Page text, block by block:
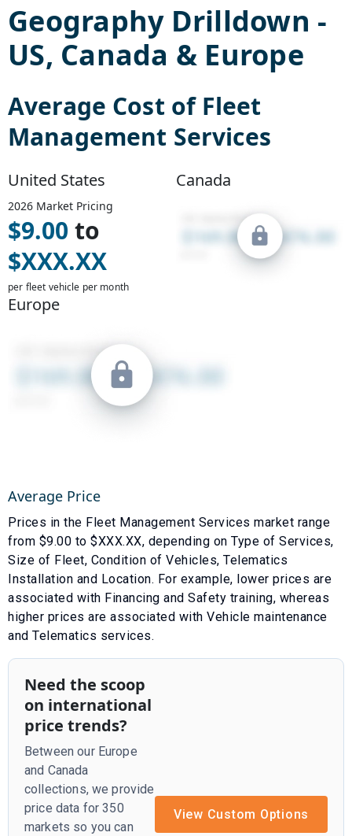
Geography Drilldown -
US, Canada & Europe
Average Cost of Fleet
Management Services
United States
2026 Market Pricing
$9.00 to
$XXX.XX
per fleet vehicle per month
Canada
Europe
Average Price
Prices in the Fleet Management Services market range
from $9.00 to $XXX.XX, depending on Type of Services,
Size of Fleet, Condition of Vehicles, Telematics
Installation and Location. For example, lower prices are
associated with Financing and Safety training, whereas
higher prices are associated with Vehicle maintenance
and Telematics services.
Need the scoop
on international
price trends?
Between our Europe
and Canada
collections, we provide
price data for 350
markets so you can
View Custom Options